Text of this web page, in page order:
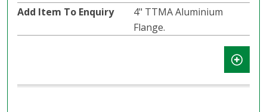
4" TTMA Aluminium
Flange.